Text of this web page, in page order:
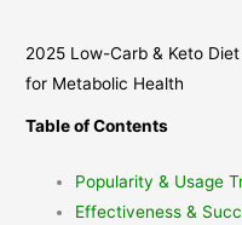
2025 Low-Carb & Keto
for Metabolic Health
Table of Contents
Popularity & Usage
Effectiveness &